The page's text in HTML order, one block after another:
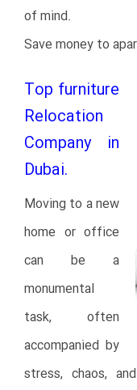
of mind.
Save money to
Top furniture
Relocation
Company in
Dubai.
Moving to a new
home or office
can be a
monumental
task, often
accompanied by
stress, chaos,